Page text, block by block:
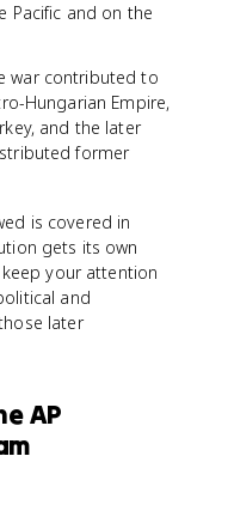
Pacific and on the
war contributed to
Hungarian Empire,
and the later
former
is covered in
gets its own
your attention
and
later
AP